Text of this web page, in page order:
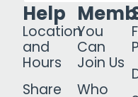
Help
Location
and
Hours
Share
You
Can
Join Us
Who